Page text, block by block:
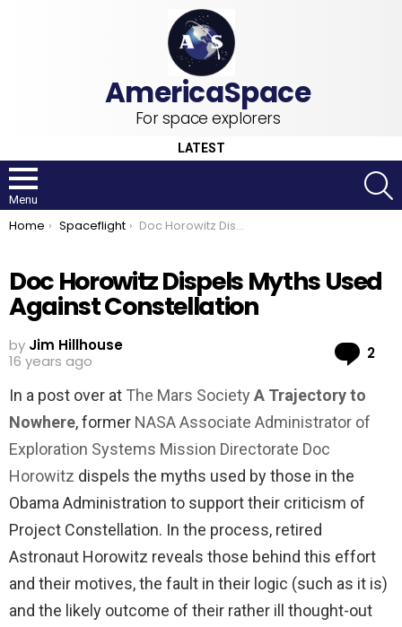
For space explorers
LATEST
Menu
You are here:
Home Spaceflight Doc Horowitz Dispels Myths Used Against Constellation
Doc Horowitz Dispels Myths Used
Against Constellation
by Jim Hillhouse
16 years ago
2
In a post over at The Mars Society A Trajectory to
Nowhere, former NASA Associate Administrator of
Exploration Systems Mission Directorate Doc
Horowitz dispels the myths used by those in the
Obama Administration to support their criticism of
Project Constellation. In the process, retired
Astronaut Horowitz reveals those behind this effort
and their motives, the fault in their logic (such as it is)
and the likely outcome of their rather ill thought-out